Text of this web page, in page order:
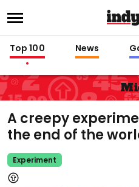
Top 100 News
A creepy
the end of the
Experiment